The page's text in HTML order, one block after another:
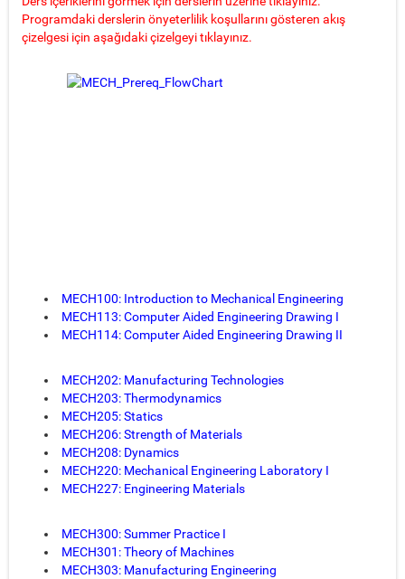
Programdaki derslerin önyeterlilik koşullarını gösteren akış
çizelgesi için aşağıdaki çizelgeyi tıklayınız.
MECH100: Introduction to Mechanical Engineering
MECH113: Computer Aided Engineering Drawing I
MECH114: Computer Aided Engineering Drawing II
MECH202: Manufacturing Technologies
MECH203: Thermodynamics
MECH205: Statics
MECH206: Strength of Materials
MECH208: Dynamics
MECH220: Mechanical Engineering Laboratory I
MECH227: Engineering Materials
MECH300: Summer Practice I
MECH301: Theory of Machines
MECH303: Manufacturing Engineering